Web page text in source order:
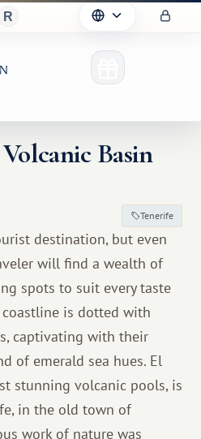
Basin
Tenerife
destination, but even
will find a wealth of
spots to suit every taste
coastline is dotted with
captivating with their
of emerald sea hues. El
stunning volcanic pools, is
in the old town of
work of nature was